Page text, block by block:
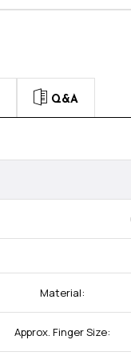
Q&A
Material:
Approx. Finger Size: